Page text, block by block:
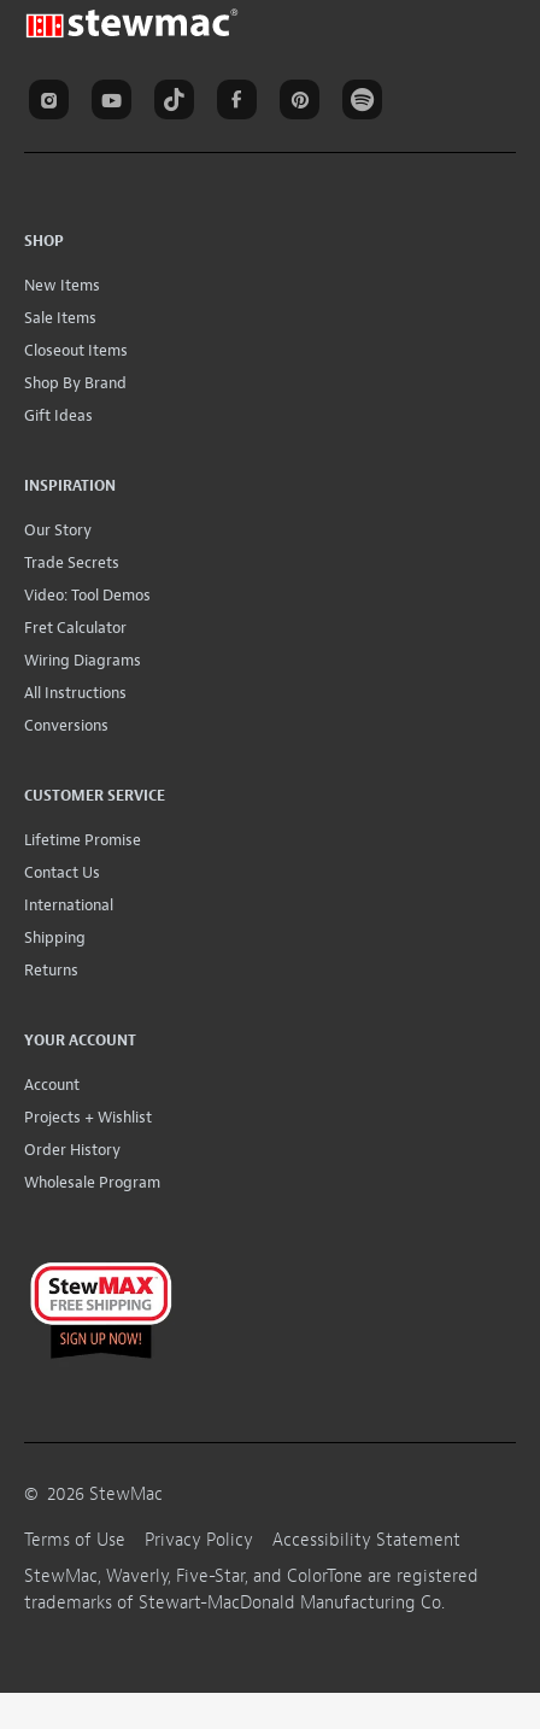
SHOP
New Items
Sale Items
Closeout Items
Shop By Brand
Gift Ideas
INSPIRATION
Our Story
Trade Secrets
Video: Tool Demos
Fret Calculator
Wiring Diagrams
All Instructions
Conversions
CUSTOMER SERVICE
Lifetime Promise
Contact Us
International
Shipping
Returns
YOUR ACCOUNT
Account
Projects + Wishlist
Order History
Wholesale Program
© 2026 StewMac
Terms of Use
Privacy Policy
Accessibility Statement
StewMac, Waverly, Five-Star, and ColorTone are registered
trademarks of Stewart-MacDonald Manufacturing Co.